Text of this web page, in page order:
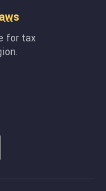
for tax